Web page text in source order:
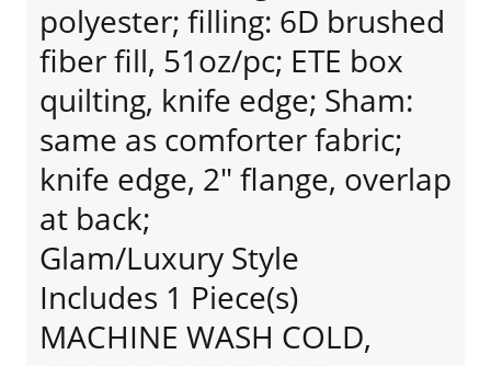
polyester; filling: 6D brushed
fiber fill, 51oz/pc; ETE box
quilting, knife edge; Sham:
same as comforter fabric;
knife edge, 2" flange, overlap
at back;
Glam/Luxury Style
Includes 1 Piece(s)
MACHINE WASH COLD,